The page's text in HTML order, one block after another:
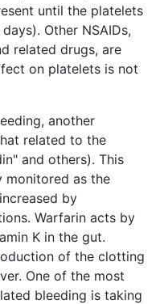
until the platelets
Other NSAIDs,
related drugs, are
on platelets is not
another
related to the
and others). This
monitored as the
by
Warfarin acts by
K in the gut.
of the clotting
One of the most
bleeding is taking